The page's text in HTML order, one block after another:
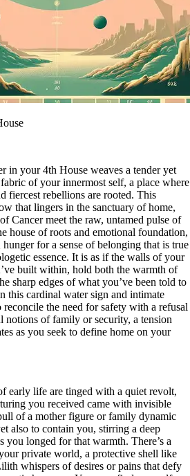
in your 4th House weaves a tender yet
of your innermost self, a place where
fiercest rebellions are rooted. This
that lingers in the sanctuary of home,
Cancer meet the raw, untamed pulse of
house of roots and emotional foundation,
for a sense of belonging that is true
essence. It is as if the walls of your
built within, hold both the warmth of
sharp edges of what you’ve been told to
this cardinal water sign and intimate
reconcile the need for safety with a refusal
notions of family or security, a tension
as you seek to define home on your
early life are tinged with a quiet revolt,
you received came with invisible
of a mother figure or family dynamic
also to contain you, stirring a deep
you longed for that warmth. There’s a
private world, a protective shell like
whispers of desires or pains that defy